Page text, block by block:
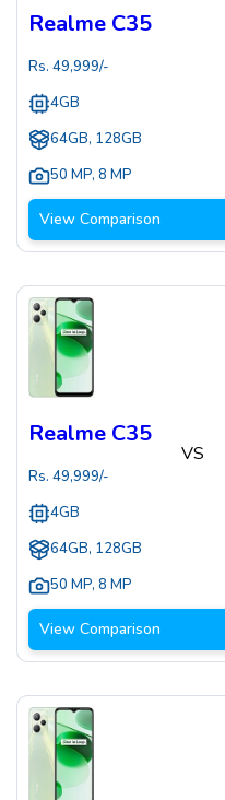
Realme C35
Rs. 49,999/-
4GB
64GB, 128GB
50 MP, 8 MP
View Comparison
Realme C35
Rs. 49,999/-
4GB
64GB, 128GB
50 MP, 8 MP
VS
View Comparison